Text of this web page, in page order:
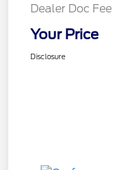
Dealer Doc Fee
Your Price
Disclosure